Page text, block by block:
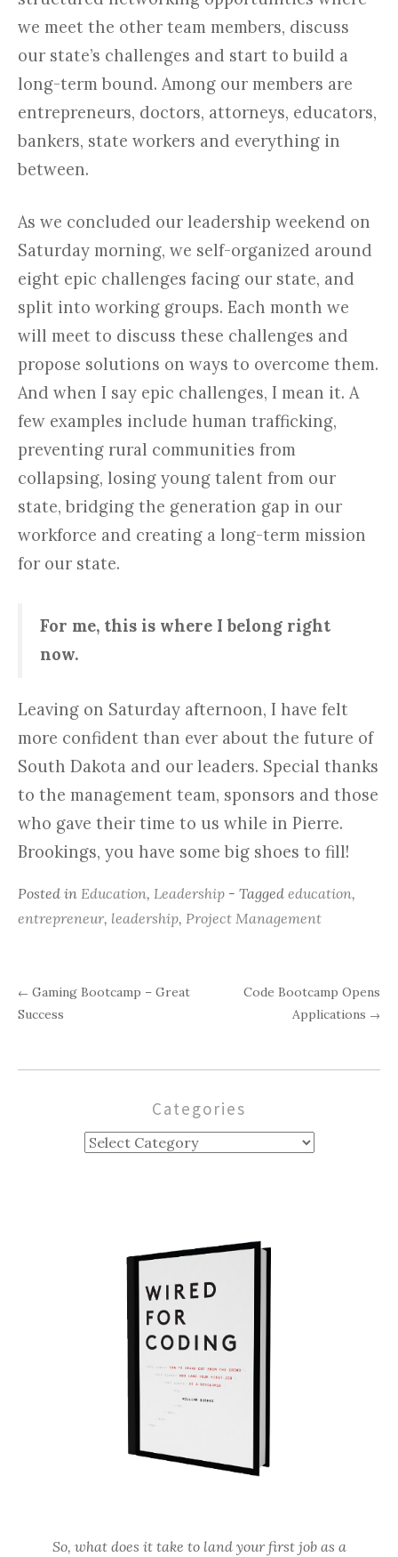
we meet the other team members, discuss
our state’s challenges and start to build a
long-term bound. Among our members are
entrepreneurs, doctors, attorneys, educators,
bankers, state workers and everything in
between.
As we concluded our leadership weekend on
Saturday morning, we self-organized around
eight epic challenges facing our state, and
split into working groups. Each month we
will meet to discuss these challenges and
propose solutions on ways to overcome them.
And when I say epic challenges, I mean it. A
few examples include human trafficking,
preventing rural communities from
collapsing, losing young talent from our
state, bridging the generation gap in our
workforce and creating a long-term mission
for our state.
For me, this is where I belong right
now.
Leaving on Saturday afternoon, I have felt
more confident than ever about the future of
South Dakota and our leaders. Special thanks
to the management team, sponsors and those
who gave their time to us while in Pierre.
Brookings, you have some big shoes to fill!
Posted in Education, Leadership - Tagged education,
entrepreneur, leadership, Project Management
Post
navigation
← Gaming Bootcamp – Great
Success
Code Bootcamp Opens
Applications →
Categories
Categories
So, what does it take to land your first job as a